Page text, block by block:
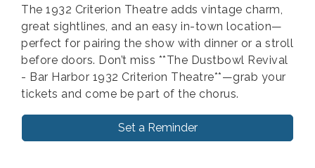
The 1932 Criterion Theatre adds vintage charm,
great sightlines, and an easy in-town location—
perfect for pairing the show with dinner or a stroll
before doors. Don’t miss **The Dustbowl Revival
- Bar Harbor 1932 Criterion Theatre**—grab your
tickets and come be part of the chorus.
Set a Reminder